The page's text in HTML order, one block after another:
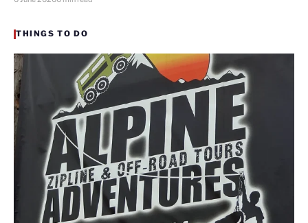
THINGS TO DO